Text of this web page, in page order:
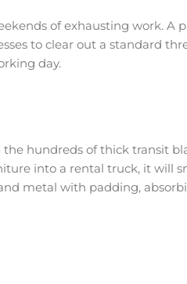
of exhausting work. A
to clear out a standard
day.
hundreds of thick transit
into a rental truck, it will
metal with padding,